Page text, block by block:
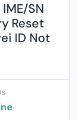
SN
Reset
ID Not